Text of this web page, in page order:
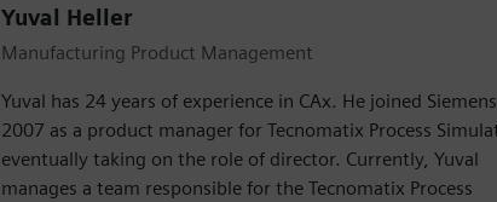
Yuval Heller
Manufacturing Product Management
Yuval has 24 years of experience in CAx. He joined
2007 as a product manager for Tecnomatix Process
eventually taking on the role of director. Currently, Yuval
manages a team responsible for the Tecnomatix Process